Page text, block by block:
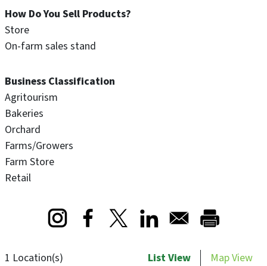
How Do You Sell Products?
Store
On-farm sales stand
Business Classification
Agritourism
Bakeries
Orchard
Farms/Growers
Farm Store
Retail
Opens in a new window
Opens in a new window
Opens in a new window
1 Location(s) List View Map View